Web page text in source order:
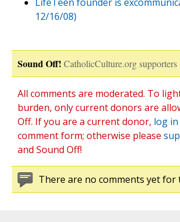
12/16/08)
Sound Off! CatholicCulture.org
All comments are moderated. To
burden, only current donors are
Off. If you are a current donor, log in
comment form; otherwise please
and Sound Off!
There are no comments yet for